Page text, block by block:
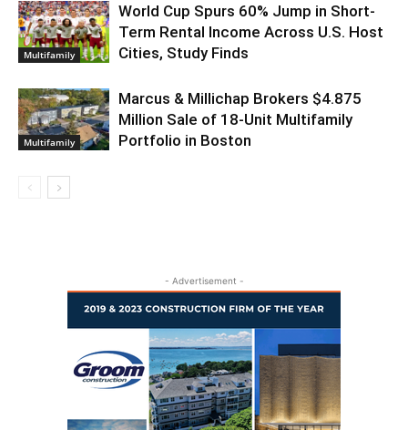
Multifamily
World Cup Spurs 60% Jump in Short-
Term Rental Income Across U.S. Host
Cities, Study Finds
Multifamily
Marcus & Millichap Brokers $4.875
Million Sale of 18-Unit Multifamily
Portfolio in Boston
- Advertisement -